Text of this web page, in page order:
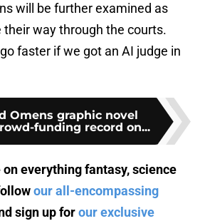
will be further examined as
their way through the courts.
faster if we got an AI judge in
Omens graphic novel
funding record on...
on everything fantasy, science
our all-encompassing
sign up forour exclusive